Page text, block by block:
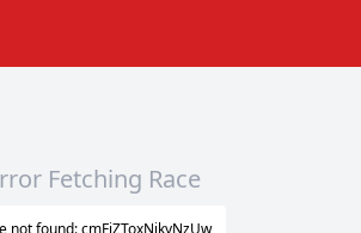
Fetching Race
not found: cmFjZToxNjkyNzUw